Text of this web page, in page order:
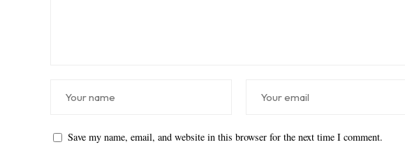
Save my name, email, and website in this browser for the next time I comment.